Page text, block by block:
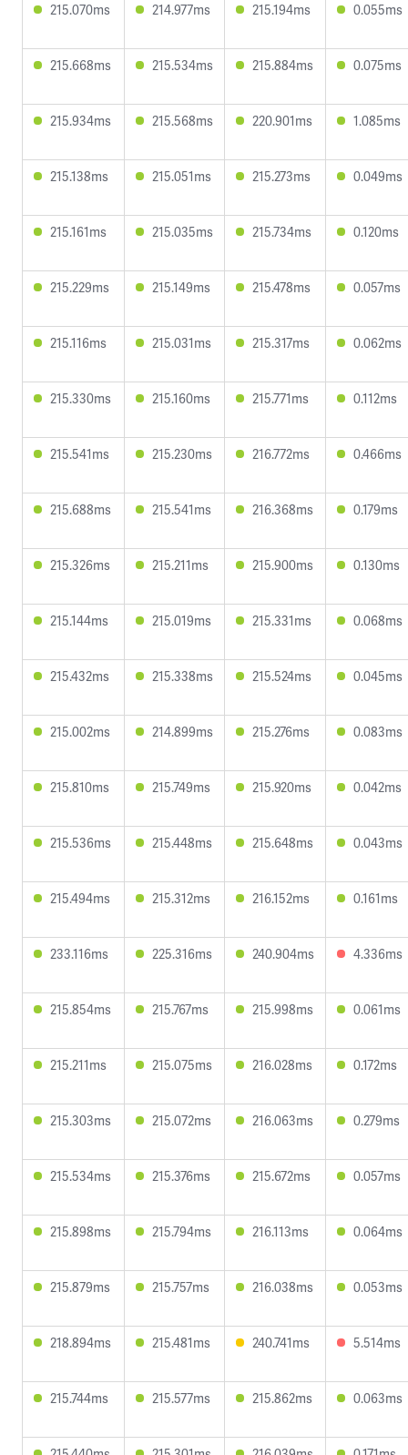
215.070ms 214.977ms 215.194ms 0.055ms
215.668ms 215.534ms 215.884ms 0.075ms
215.934ms 215.568ms 220.901ms 1.085ms
215.138ms 215.051ms 215.273ms 0.049ms
215.161ms 215.035ms 215.734ms 0.120ms
215.229ms 215.149ms 215.478ms 0.057ms
215.116ms 215.031ms 215.317ms 0.062ms
215.330ms 215.160ms 215.771ms 0.112ms
215.541ms 215.230ms 216.772ms 0.466ms
215.688ms 215.541ms 216.368ms 0.179ms
215.326ms 215.211ms 215.900ms 0.130ms
215.144ms 215.019ms 215.331ms 0.068ms
215.432ms 215.338ms 215.524ms 0.045ms
215.002ms 214.899ms 215.276ms 0.083ms
215.810ms 215.749ms 215.920ms 0.042ms
215.536ms 215.448ms 215.648ms 0.043ms
215.494ms 215.312ms 216.152ms 0.161ms
233.116ms 225.316ms 240.904ms 4.336ms
215.854ms 215.767ms 215.998ms 0.061ms
215.211ms 215.075ms 216.028ms 0.172ms
215.303ms 215.072ms 216.063ms 0.279ms
215.534ms 215.376ms 215.672ms 0.057ms
215.898ms 215.794ms 216.113ms 0.064ms
215.879ms 215.757ms 216.038ms 0.053ms
218.894ms 215.481ms 240.741ms 5.514ms
215.744ms 215.577ms 215.862ms 0.063ms